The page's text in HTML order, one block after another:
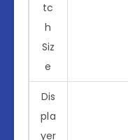
tc
h
Siz
e
Dis
pla
yer